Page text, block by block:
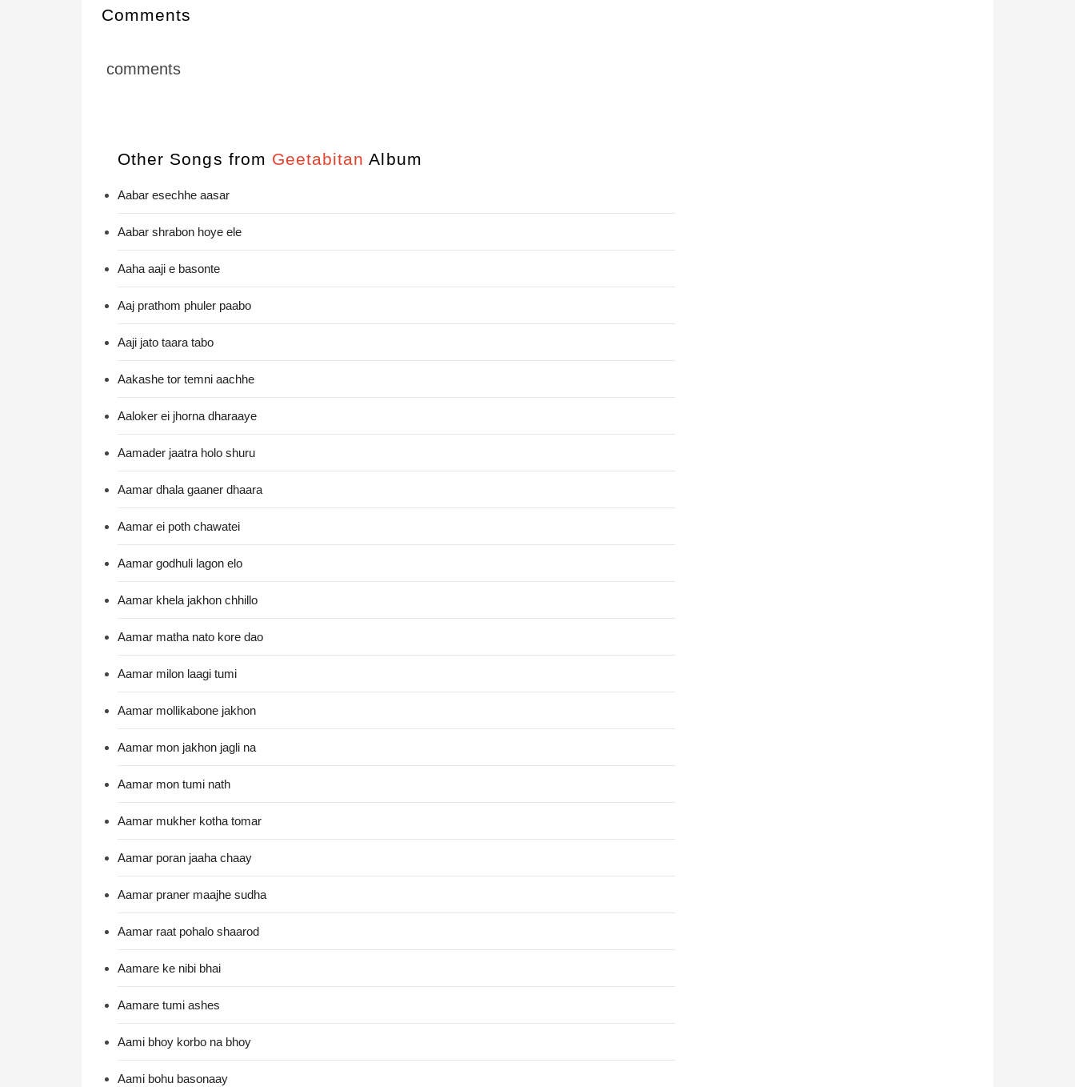
Comments
comments
Other Songs from Geetabitan Album
Aabar esechhe aasar
Aabar shrabon hoye ele
Aaha aaji e basonte
Aaj prathom phuler paabo
Aaji jato taara tabo
Aakashe tor temni aachhe
Aaloker ei jhorna dharaaye
Aamader jaatra holo shuru
Aamar dhala gaaner dhaara
Aamar ei poth chawatei
Aamar godhuli lagon elo
Aamar khela jakhon chhillo
Aamar matha nato kore dao
Aamar milon laagi tumi
Aamar mollikabone jakhon
Aamar mon jakhon jagli na
Aamar mon tumi nath
Aamar mukher kotha tomar
Aamar poran jaaha chaay
Aamar praner maajhe sudha
Aamar raat pohalo shaarod
Aamare ke nibi bhai
Aamare tumi ashes
Aami bhoy korbo na bhoy
Aami bohu basonaay